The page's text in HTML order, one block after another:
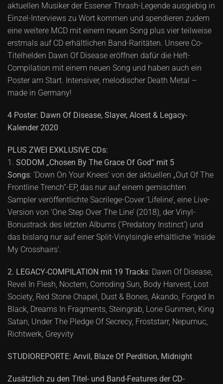
aktuellen Musiker der Essener Thrash-Legende ausgiebig in
Einzel-Interviews zu Wort kommen und spendieren zudem
eine weitere MCD mit einem neuen Song plus vier teilweise
erstmals auf CD erhältlichen Band-Raritäten. Unsere Co-
Titelhelden Dawn Of Disease eröffnen dafür die Heft-
Compilation mit einem neuen Song und haben auch ein
Poster am Start. Intensiver, melodischer Death Metal –
made in Germany!
4 Poster: Dawn Of Disease, Slayer, Alcest & Legacy-
Kalender 2020
PLUS ZWEI EXKLUSIVE CDs:
1. SODOM „Chosen By The Grace Of God“ mit 5
Songs: ‘Down On Your Knees’ von der aktuellen „Out Of The
Frontline Trench“-EP, das nur auf einem gemischten
Sampler veröffentlichte Sacrilege-Cover ‘Lifeline’, eine Live-
Version von ‘One Step Over The Line’ (2018), der Vinyl-
Bonustrack des letzten Albums (‘Predatory Instinct’) und
das bislang nur auf einer Split-Vinylsingle erhältliche ‘Inside
My Crosshairs’.
2. LEGACY-COMPILATION mit 19 Tracks: Dawn Of Disease,
Revel In Flesh, Noctem, Corroding Sun, Body Harvest, Lost
Society, Red Stone Chapel, Dust & Bones, Akando, Forged In
Black, Dreams In Fragments, Steingrab, Lone Gunmen, King
Satan, Under The Pledge Of Secrecy, Froststarr, Nepumuc,
Richtwerk, Greyvity
STUDIOREPORTE: Anvil, Blaze Of Perdition, Midnight
Zusätzlich zu den Titel- und Band-Features der CD-